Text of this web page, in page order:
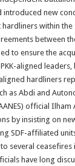
introduced new
within the
between
to ensure the
aligned
hardliners
as Abdi and
official
by insisting on
SDF-affiliated
several ceasefires
have long